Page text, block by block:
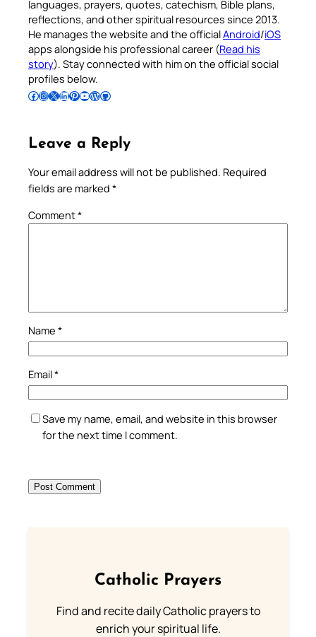
languages, prayers, quotes, catechism, Bible plans,
reflections, and other spiritual resources since 2013.
He manages the website and the officialAndroid/iOS
apps alongside his professional career (Read his
story). Stay connected with him on the official social
profiles below.
Follow Pradeep on Facebook Follow Pradeep on InstagramFollow Pradeep on X Follow Pradeep on LinkedIn Follow Pradeep on Pinterest Subscribe to Pradeep’s Youtube Channel Follow Pradeep on WordPress Follow Pradeep on GitHub
Leave a Reply
Your email address will not be published. Required
fields are marked *
Comment*
Name *
Email*
Save my name, email, and website in this browser
for the next time I comment.
Catholic Prayers
Find and recite daily Catholic prayers to
enrich your spiritual life.